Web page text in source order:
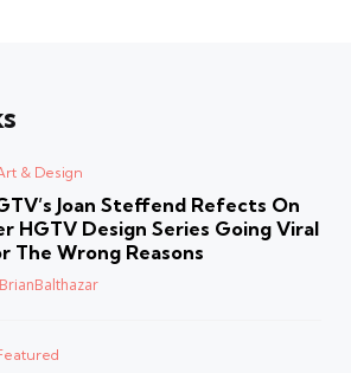
& Design
Joan Steffend Refects On
HGTV Design Series Going Viral
The Wrong Reasons
BrianBalthazar